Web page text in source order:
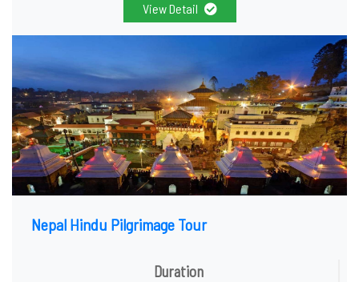
View Detail
Nepal Hindu Pilgrimage Tour
Duration